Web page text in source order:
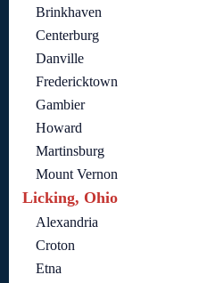
Brinkhaven
Centerburg
Danville
Fredericktown
Gambier
Howard
Martinsburg
Mount Vernon
Licking, Ohio
Alexandria
Croton
Etna